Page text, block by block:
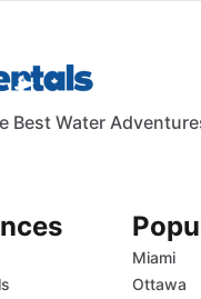
Best Water
Miami
Ottawa